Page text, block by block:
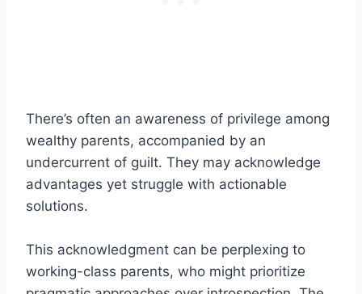
There’s often an awareness of privilege among
wealthy parents, accompanied by an
undercurrent of guilt. They may acknowledge
advantages yet struggle with actionable
solutions.
This acknowledgment can be perplexing to
working-class parents, who might prioritize